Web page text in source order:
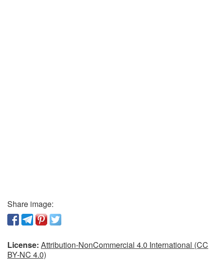
Share image:
License: Attribution-NonCommercial 4.0 International (CC
BY-NC 4.0)